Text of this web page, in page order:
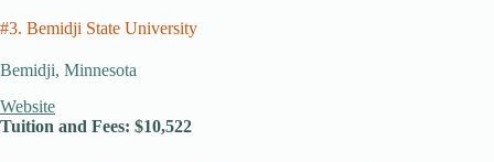
#3. Bemidji State University
Bemidji, Minnesota
Website
Tuition and Fees: $10,522